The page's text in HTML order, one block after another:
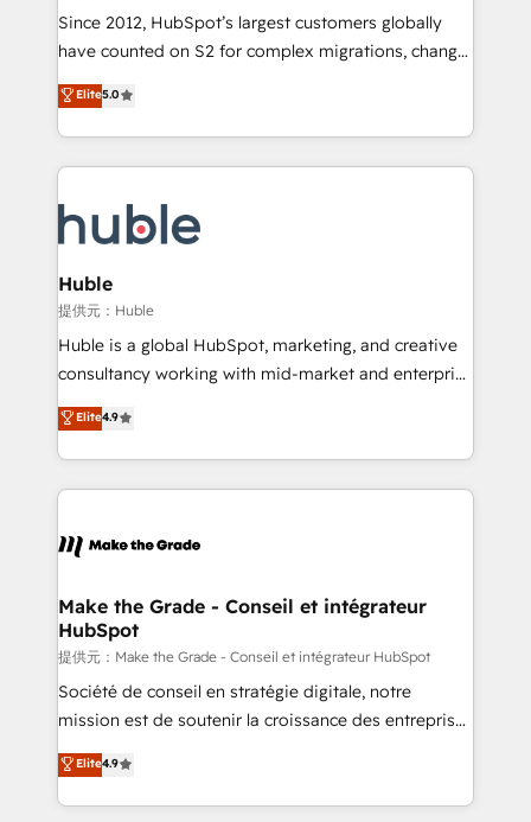
weeks, with workflows built around your business,
not a template. ➤ Migration: Move from any legacy
CRM. Zero downtime, full data integrity. ➤
Implementation: Configure HubSpot to run your
revenue process. Sales, marketing, and service wired
Ongoing Management: Monthly tune-ups, feature
rollouts, adoption coaching. Buying HubSpot,
built for the work.
Since 2012, HubSpot’s largest customers globally
have counted on S2 for complex migrations, change
management, systems integration, and creative
solutions that deliver measurable impact and
transform brand experiences As one of the few full-
service creative agencies in the HubSpot
winning design to build scalable, globally
regionalized HubSpot websites, integrated
marketing campaigns, & RevOps frameworks that
fuel long-term success We connect the entire
customer lifecycle through seamless integrations,
ensure long-term adoption with change-
and service to drive sustainable growth With 6 key
HubSpot accreditations and experience across
teams has worked with clients just like you Let’s
explore whether S2 is the partner you’ve been
Elite5.0
Huble
提供元：Huble
Huble is a global HubSpot, marketing, and creative
consultancy working with mid-market and enterprise
businesses. We go beyond implementation, shaping
the strategy, processes, and teams that turn
HubSpot into a genuine growth engine. Named
HubSpot's Global Partner of the Year in 2024,
worldwide, and with over 15 years in the ecosystem,
One company, one operating model, delivering
across offices and consulting teams in the UK, USA,
Canada, Germany, France, Belgium, Singapore, and
South Africa. Certified compliant with ISO/IEC
27001:2022 and ISO 9001:2015 across all seven
Elite4.9
Make the Grade - Conseil et intégrateur
HubSpot
提供元：Make the Grade - Conseil et intégrateur HubSpot
Société de conseil en stratégie digitale, notre
mission est de soutenir la croissance des entreprises
B2B à travers l’acquisition de nouveaux clients,
l'intégration CRM et le développement des revenus
auprès de vos comptes existants. En France et à
Elite4.9